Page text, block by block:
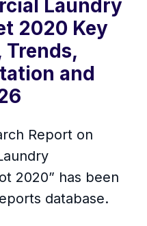
Laundry
2020 Key
Trends,
and
Report on
2020” has been
database.